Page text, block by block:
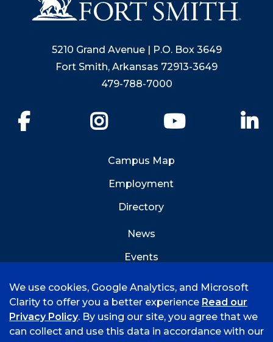
5210 Grand Avenue | P.O. Box 3649
Fort Smith, Arkansas 72913-3649
479-788-7000
YouTube
Campus Map
Employment
Directory
News
Events
We use cookies, Google Analytics, and Microsoft
Clarity to offer you a better experience Read our
Privacy Policy. By using our site, you agree that we
can collect and use this data in accordance with our